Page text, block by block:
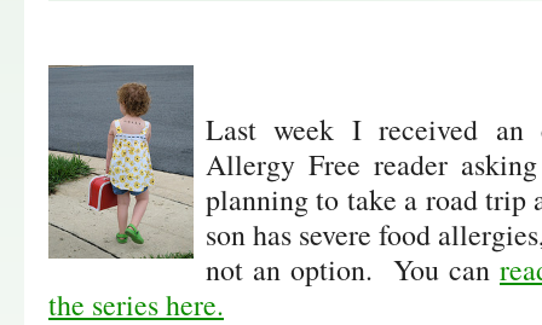
Last week I received
Allergy Free reader
planning to take a road
son has severe food
not an option. You can
the series here.